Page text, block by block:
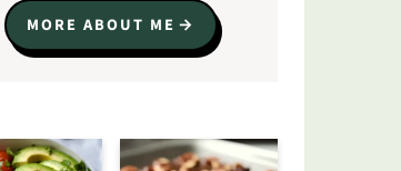
MORE ABOUT ME